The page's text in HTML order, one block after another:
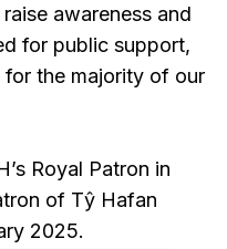
awareness and
for public support,
the majority of our
Royal Patron in
of Tŷ Hafan
2025.